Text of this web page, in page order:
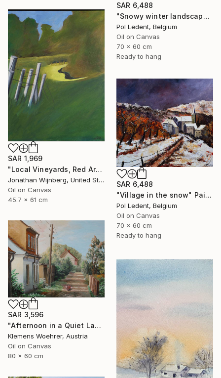
SAR 6,488
"Snowy winter landscape" Painting
Pol Ledent, Belgium
Oil on Canvas
70 x 60 cm
Ready to hang
SAR 1,969
"Local Vineyards, Red Arrow Highway" Painting
Jonathan Wijnberg, United States
Oil on Canvas
45.7 x 61 cm
SAR 6,488
"Village in the snow" Painting
Pol Ledent, Belgium
Oil on Canvas
70 x 60 cm
Ready to hang
SAR 3,596
"Afternoon in a Quiet Lane" Painting
Klemens Woehrer, Austria
Oil on Canvas
80 x 60 cm